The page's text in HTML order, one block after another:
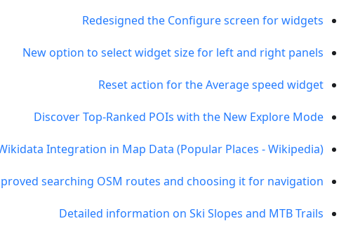
Redesigned the Configure screen for widgets
New option to select widget size for left and right panels
Reset action for the Average speed widget
Discover Top-Ranked POIs with the New Explore Mode
Integration in Map Data (Popular Places - Wikipedia)
searching OSM routes and choosing it for navigation
Detailed information on Ski Slopes and MTB Trails